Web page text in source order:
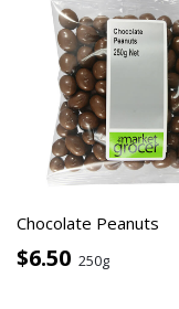
Chocolate Peanuts
$6.50 250g